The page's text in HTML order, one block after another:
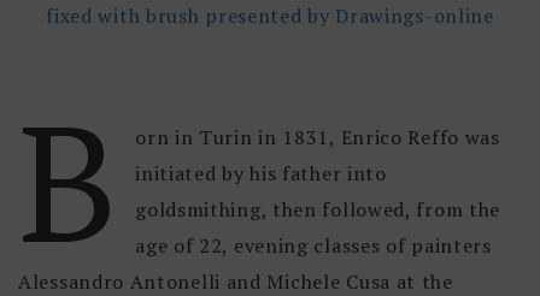
fixed with brush presented by Drawings-online
B
orn in Turin in 1831, Enrico Reffo was
initiated by his father into
goldsmithing, then followed, from the
age of 22, evening classes of painters
Alessandro Antonelli and Michele Cusa at the